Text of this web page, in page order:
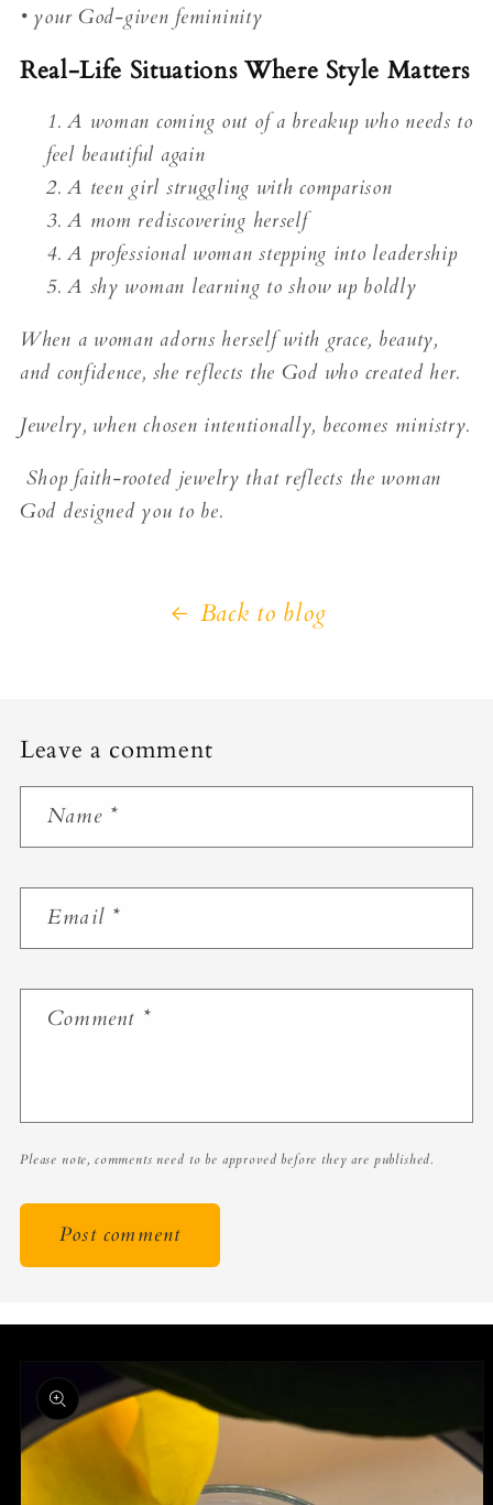
• your God-given femininity
Real-Life Situations Where Style Matters
A woman coming out of a breakup who needs to
feel beautiful again
A teen girl struggling with comparison
A mom rediscovering herself
A professional woman stepping into leadership
A shy woman learning to show up boldly
When a woman adorns herself with grace, beauty,
and confidence, she reflects the God who created her.
Jewelry, when chosen intentionally, becomes ministry.
Shop faith-rooted jewelry that reflects the woman
God designed you to be.
Back to blog
Leave a comment
Name *
Email *
Comment *
Please note, comments need to be approved before they are published.
product
information